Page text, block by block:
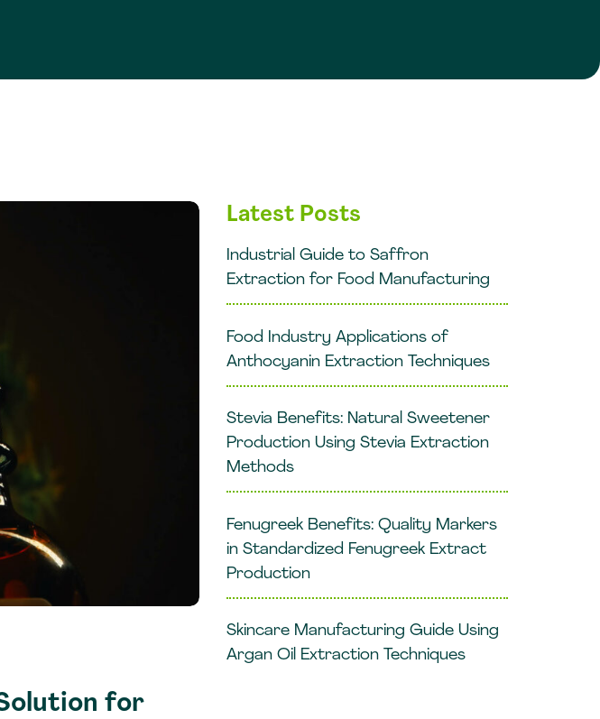
for
Latest Posts
Industrial Guide to Saffron
Extraction for Food Manufacturing
Food Industry Applications of
Anthocyanin Extraction Techniques
Stevia Benefits: Natural Sweetener
Production Using Stevia Extraction
Methods
Fenugreek Benefits: Quality Markers
in Standardized Fenugreek Extract
Production
Skincare Manufacturing Guide Using
Argan Oil Extraction Techniques